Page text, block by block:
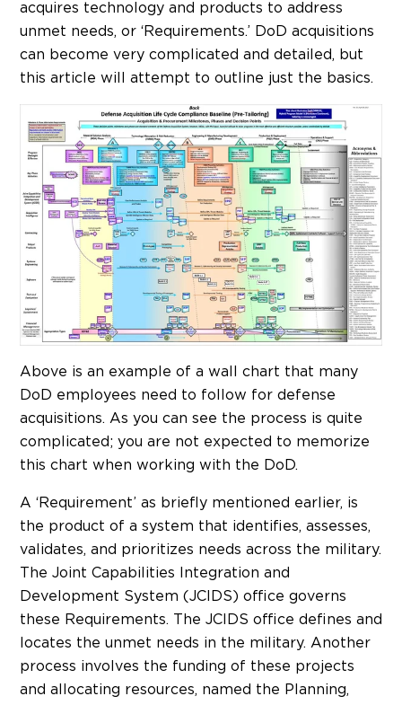
acquires technology and products to address
unmet needs, or ‘Requirements.’ DoD acquisitions
can become very complicated and detailed, but
this article will attempt to outline just the basics.
Above is an example of a wall chart that many
DoD employees need to follow for defense
acquisitions. As you can see the process is quite
complicated; you are not expected to memorize
this chart when working with the DoD.
A ‘Requirement’ as briefly mentioned earlier, is
the product of a system that identifies, assesses,
validates, and prioritizes needs across the military.
The Joint Capabilities Integration and
Development System (JCIDS) office governs
these Requirements. The JCIDS office defines and
locates the unmet needs in the military. Another
process involves the funding of these projects
and allocating resources, named the Planning,